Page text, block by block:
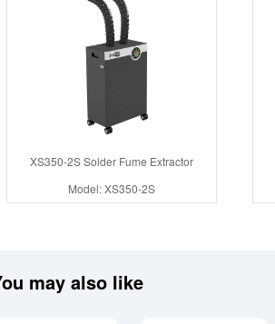
XS350-2S Solder Fume Extractor
Model: XS350-2S
may also like